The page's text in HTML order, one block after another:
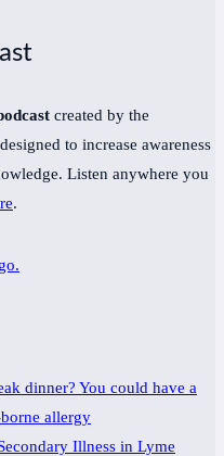
created by the
to increase awareness
Listen anywhere you
.
dinner? You could have a
allergy
Illness in Lyme